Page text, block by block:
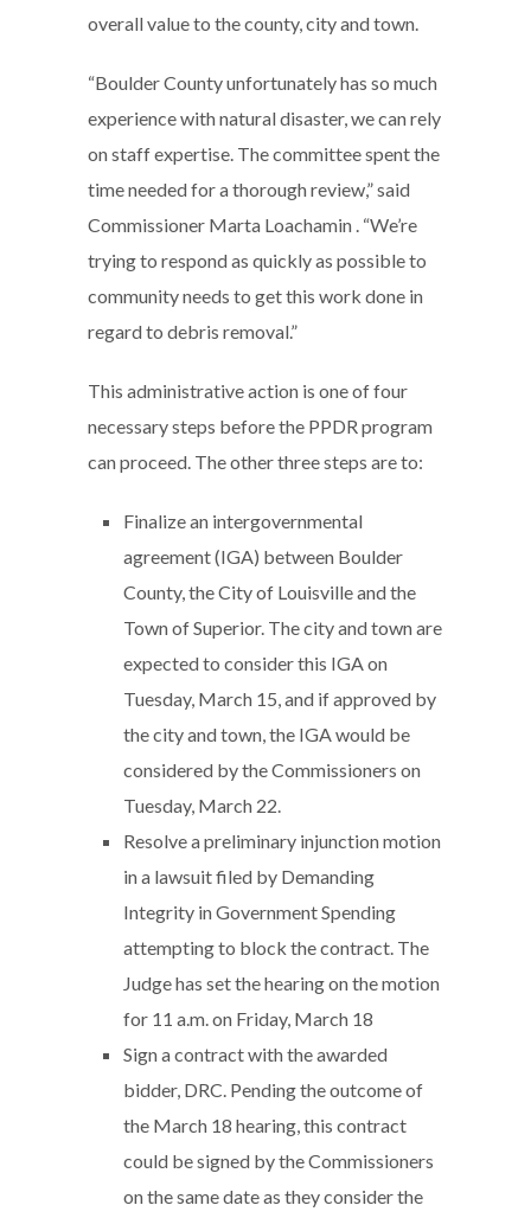
overall value to the county, city and town.
“Boulder County unfortunately has so much
experience with natural disaster, we can rely
on staff expertise. The committee spent the
time needed for a thorough review,” said
Commissioner Marta Loachamin . “We’re
trying to respond as quickly as possible to
community needs to get this work done in
regard to debris removal.”
This administrative action is one of four
necessary steps before the PPDR program
can proceed. The other three steps are to:
Finalize an intergovernmental
agreement (IGA) between Boulder
County, the City of Louisville and the
Town of Superior. The city and town are
expected to consider this IGA on
Tuesday, March 15, and if approved by
the city and town, the IGA would be
considered by the Commissioners on
Tuesday, March 22.
Resolve a preliminary injunction motion
in a lawsuit filed by Demanding
Integrity in Government Spending
attempting to block the contract. The
Judge has set the hearing on the motion
for 11 a.m. on Friday, March 18
Sign a contract with the awarded
bidder, DRC. Pending the outcome of
the March 18 hearing, this contract
could be signed by the Commissioners
on the same date as they consider the